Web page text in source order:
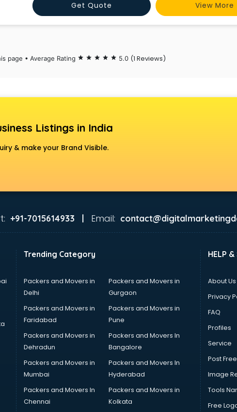
Get Quote View More
page • Average Rating star star star star star 5.0 (1 Reviews)
Listings in India
& make your Brand Visible.
+91-7015614933 | Email:
Trending Category
Packers and Movers in
Delhi
Packers and Movers in
Gurgaon
Packers and Movers in
Faridabad
Packers and Movers in
Pune
Packers and Movers in
Dehradun
Packers and Movers In
Bangalore
Packers and Movers in
Mumbai
Packers and Movers In
Hyderabad
Packers and Movers In
Chennai
Packers and Movers in
Kolkata
HELP &
About Us
Privacy
FAQ
Profiles
Service
Post
Image
Tools
Free